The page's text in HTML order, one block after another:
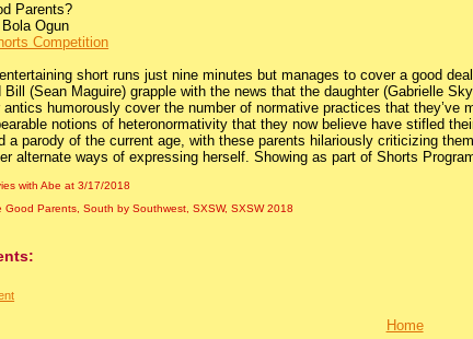
Parents?
Ogun
Competition
short runs just nine minutes but manages to cover a good
Bill (Sean Maguire) grapple with the news that the daughter (Gabrielle
antics humorously cover the number of normative practices that they’ve
notions of heteronormativity that they now believe have stifled
a parody of the current age, with these parents hilariously criticizing
alternate ways of expressing herself. Showing as part of Shorts
with Abeat3/17/2018
Good Parents,South by Southwest,SXSW,SXSW 2018
Home